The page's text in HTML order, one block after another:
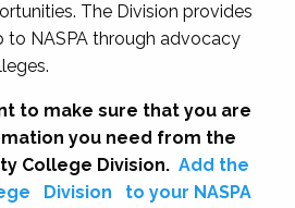
The Division provides
to NASPA through advocacy
to make sure that you are
you need from the
College Division. Add the
Division
to your NASPA